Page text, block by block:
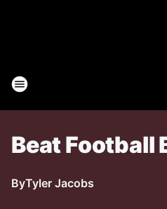
Beat Football
ByTyler Jacobs